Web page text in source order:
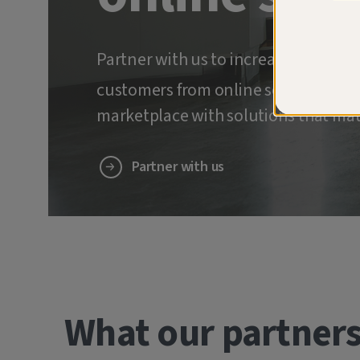
Partner with us to increase
customers from online scams and
marketplace with solutions that
Partner with us
What our